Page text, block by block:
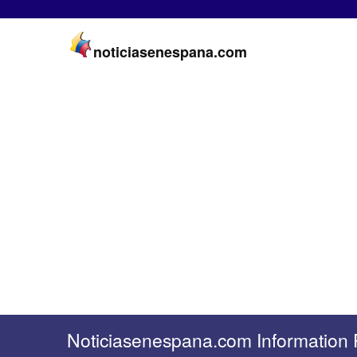
noticiasenespana.com
Noticiasenespana.com Information